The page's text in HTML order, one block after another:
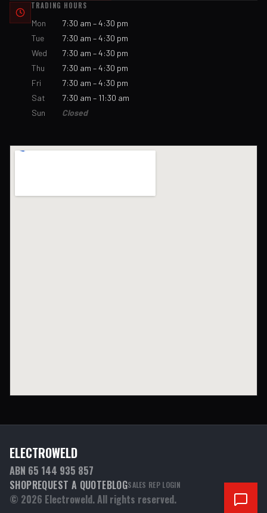
TRADING HOURS
Mon
7:30 am – 4:30 pm
Tue
7:30 am – 4:30 pm
Wed
7:30 am – 4:30 pm
Thu
7:30 am – 4:30 pm
Fri
7:30 am – 4:30 pm
Sat
7:30 am – 11:30 am
Sun
Closed
ELECTROWELD
ABN 65 144 935 857
SHOPREQUEST A QUOTEBLOGSALES REP LOGIN
© 2026 Electroweld. All rights reserved.